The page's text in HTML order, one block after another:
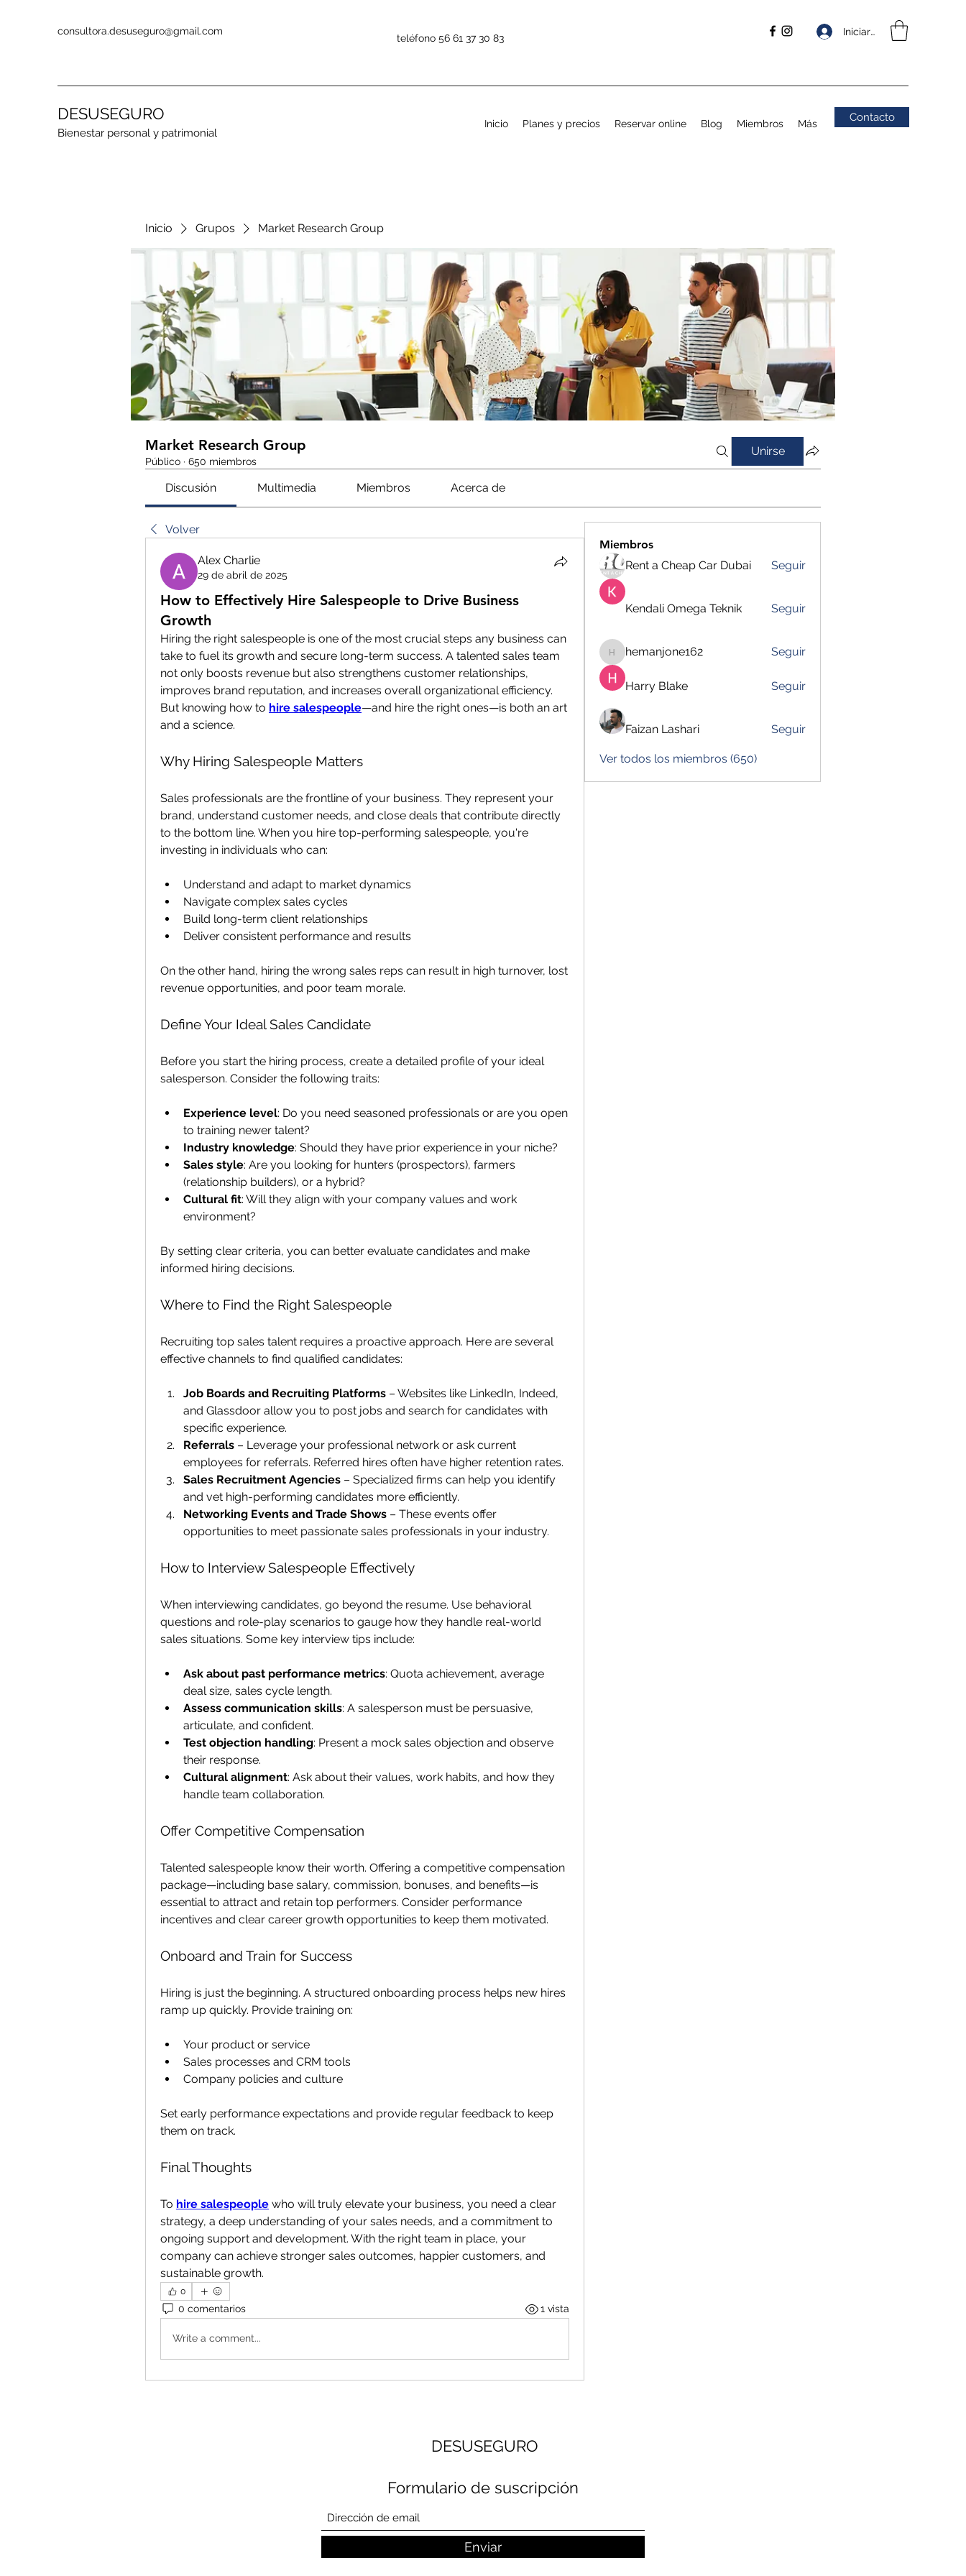
consultora.desuseguro@gmail.com Iniciar sesión
teléfono 56 61 37 30 83
DESUSEGURO
Bienestar personal y patrimonial
Inicio Planes y precios Reservar online Blog Miembros Más Contacto
Inicio Grupos Market Research Group
Market Research Group
Público · 650 miembros
Unirse
Discusión Multimedia Miembros Acerca de
Volver
Alex Charlie
29 de abril de 2025
How to Effectively Hire Salespeople to Drive Business
Growth
Hiring the right salespeople is one of the most crucial steps any business can
take to fuel its growth and secure long-term success. A talented sales team
not only boosts revenue but also strengthens customer relationships,
improves brand reputation, and increases overall organizational efficiency.
But knowing how to hire salespeople—and hire the right ones—is both an art
and a science.
Why Hiring Salespeople Matters
Sales professionals are the frontline of your business. They represent your
brand, understand customer needs, and close deals that contribute directly
to the bottom line. When you hire top-performing salespeople, you're
investing in individuals who can:
Understand and adapt to market dynamics
Navigate complex sales cycles
Build long-term client relationships
Deliver consistent performance and results
On the other hand, hiring the wrong sales reps can result in high turnover, lost
revenue opportunities, and poor team morale.
Define Your Ideal Sales Candidate
Before you start the hiring process, create a detailed profile of your ideal
salesperson. Consider the following traits:
Experience level: Do you need seasoned professionals or are you open
to training newer talent?
Industry knowledge: Should they have prior experience in your niche?
Sales style: Are you looking for hunters (prospectors), farmers
(relationship builders), or a hybrid?
Cultural fit: Will they align with your company values and work
environment?
By setting clear criteria, you can better evaluate candidates and make
informed hiring decisions.
Where to Find the Right Salespeople
Recruiting top sales talent requires a proactive approach. Here are several
effective channels to find qualified candidates:
Job Boards and Recruiting Platforms – Websites like LinkedIn, Indeed,
and Glassdoor allow you to post jobs and search for candidates with
specific experience.
Referrals – Leverage your professional network or ask current
employees for referrals. Referred hires often have higher retention rates.
Sales Recruitment Agencies – Specialized firms can help you identify
and vet high-performing candidates more efficiently.
Networking Events and Trade Shows – These events offer
opportunities to meet passionate sales professionals in your industry.
How to Interview Salespeople Effectively
When interviewing candidates, go beyond the resume. Use behavioral
questions and role-play scenarios to gauge how they handle real-world
sales situations. Some key interview tips include:
Ask about past performance metrics: Quota achievement, average
deal size, sales cycle length.
Assess communication skills: A salesperson must be persuasive,
articulate, and confident.
Test objection handling: Present a mock sales objection and observe
their response.
Cultural alignment: Ask about their values, work habits, and how they
handle team collaboration.
Offer Competitive Compensation
Talented salespeople know their worth. Offering a competitive compensation
package—including base salary, commission, bonuses, and benefits—is
essential to attract and retain top performers. Consider performance
incentives and clear career growth opportunities to keep them motivated.
Onboard and Train for Success
Hiring is just the beginning. A structured onboarding process helps new hires
ramp up quickly. Provide training on:
Your product or service
Sales processes and CRM tools
Company policies and culture
Set early performance expectations and provide regular feedback to keep
them on track.
Final Thoughts
To hire salespeople who will truly elevate your business, you need a clear
strategy, a deep understanding of your sales needs, and a commitment to
ongoing support and development. With the right team in place, your
company can achieve stronger sales outcomes, happier customers, and
sustainable growth.
0
0 comentarios 1 vista
Write a comment...
Miembros
Rent a Cheap Car Dubai
Seguir
Kendali Omega Teknik Seguir
hemanjone162
hemanjone162 Seguir
Harry Blake Seguir
Faizan Lashari Seguir
Ver todos los miembros (650)
DESUSEGURO
Formulario de suscripción
Enviar